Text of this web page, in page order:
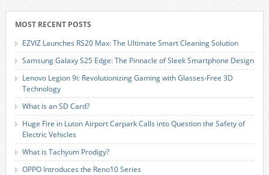
MOST RECENT POSTS
EZVIZ Launches RS20 Max: The Ultimate Smart Cleaning Solution
Samsung Galaxy S25 Edge: The Pinnacle of Sleek Smartphone Design
Lenovo Legion 9i: Revolutionizing Gaming with Glasses-Free 3D
Technology
What is an SD Card?
Huge Fire in Luton Airport Carpark Calls into Question the Safety of
Electric Vehicles
What is Tachyum Prodigy?
OPPO Introduces the Reno10 Series